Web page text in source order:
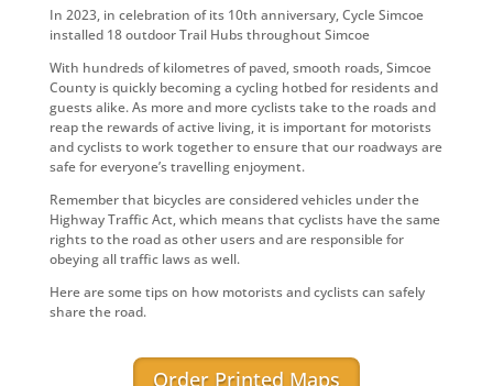
In 2023, in celebration of its 10th anniversary, Cycle Simcoe
installed 18 outdoor Trail Hubs throughout Simcoe
With hundreds of kilometres of paved, smooth roads, Simcoe
County is quickly becoming a cycling hotbed for residents and
guests alike. As more and more cyclists take to the roads and
reap the rewards of active living, it is important for motorists
and cyclists to work together to ensure that our roadways are
safe for everyone’s travelling enjoyment.
Remember that bicycles are considered vehicles under the
Highway Traffic Act, which means that cyclists have the same
rights to the road as other users and are responsible for
obeying all traffic laws as well.
Here are some tips on how motorists and cyclists can safely
share the road.
Order Printed Maps